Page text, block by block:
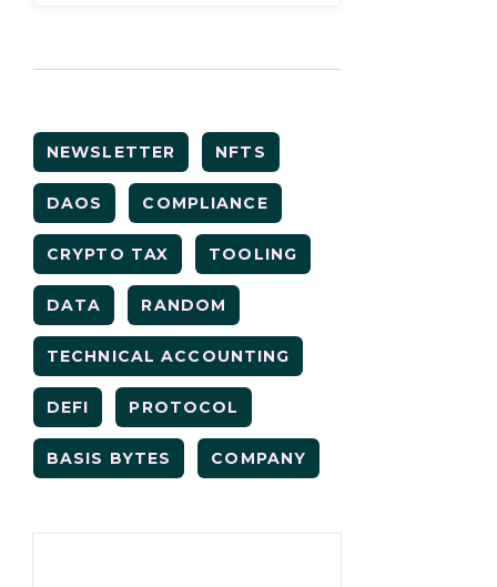
NEWSLETTER NFTS
DAOS COMPLIANCE
CRYPTO TAX TOOLING
DATA RANDOM
TECHNICAL ACCOUNTING
DEFI PROTOCOL
BASIS BYTES COMPANY